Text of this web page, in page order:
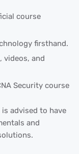
course
firsthand.
videos, and
Security course
advised to have
and